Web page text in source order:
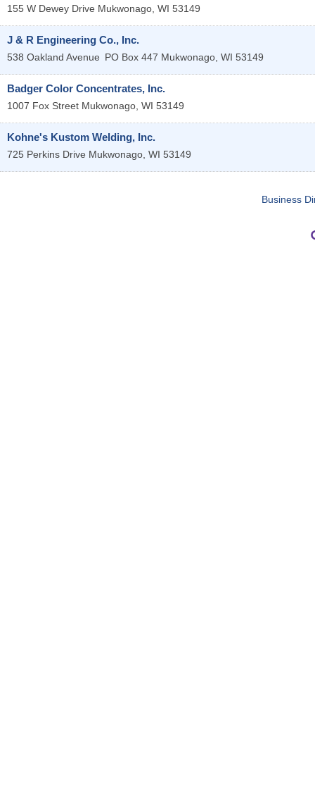
155 W Dewey Drive Mukwonago, WI 53149
J & R Engineering Co., Inc.
538 Oakland Avenue PO Box 447 Mukwonago, WI 53149
Badger Color Concentrates, Inc.
1007 Fox Street Mukwonago, WI 53149
Kohne's Kustom Welding, Inc.
725 Perkins Drive Mukwonago, WI 53149
Business